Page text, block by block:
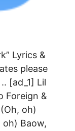
Lyrics &
please
[ad_1] Lil
Foreign &
oh)
oh) Baow,